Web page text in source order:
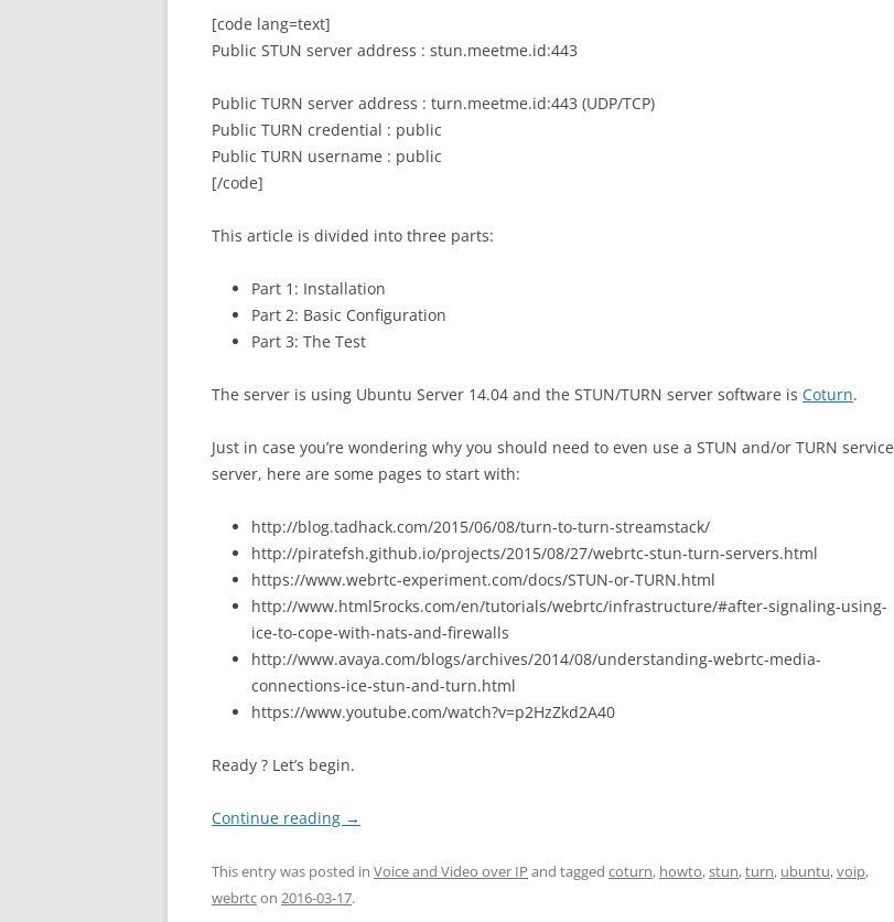
[code lang=text]
Public STUN server address : stun.meetme.id:443
Public TURN server address : turn.meetme.id:443 (UDP/TCP)
Public TURN credential : public
Public TURN username : public
[/code]
This article is divided into three parts:
Part 1: Installation
Part 2: Basic Configuration
Part 3: The Test
The server is using Ubuntu Server 14.04 and the STUN/TURN server software is Coturn.
Just in case you’re wondering why you should need to even use a STUN and/or TURN service
server, here are some pages to start with:
http://blog.tadhack.com/2015/06/08/turn-to-turn-streamstack/
http://piratefsh.github.io/projects/2015/08/27/webrtc-stun-turn-servers.html
https://www.webrtc-experiment.com/docs/STUN-or-TURN.html
http://www.html5rocks.com/en/tutorials/webrtc/infrastructure/#after-signaling-using-
ice-to-cope-with-nats-and-firewalls
http://www.avaya.com/blogs/archives/2014/08/understanding-webrtc-media-
connections-ice-stun-and-turn.html
https://www.youtube.com/watch?v=p2HzZkd2A40
Ready ? Let’s begin.
Continue reading →
This entry was posted in Voice and Video over IP and tagged coturn, howto,stun,turn, ubuntu,voip,
webrtcon 2016-03-17.